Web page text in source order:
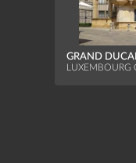
GRAND
LUXEMBOURG